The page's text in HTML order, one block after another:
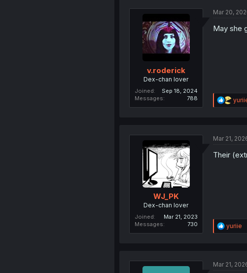
i
n
v.roderick
Dex-chan lover
Joined
Sep 18, 2024
Messages
788
Mar 20,
May she
R
e
i
n
WJ_PK
Dex-chan lover
Joined
Mar 21, 2023
Messages
730
Mar 21,
Their
R
e
i
yuriie
Mar 21,